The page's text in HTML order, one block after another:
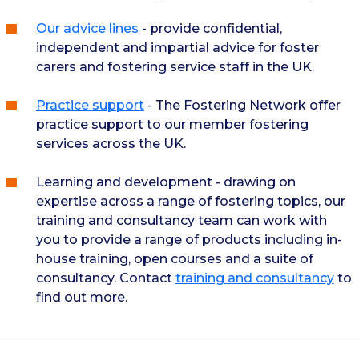
Our advice lines - provide confidential,
independent and impartial advice for foster
carers and fostering service staff in the UK.
Practice support- The Fostering Network offer
practice support to our member fostering
services across the UK.
Learning and development - drawing on
expertise across a range of fostering topics, our
training and consultancy team can work with
you to provide a range of products including in-
house training, open courses and a suite of
consultancy. Contact training and consultancyto
find out more.